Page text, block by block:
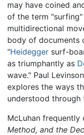
may have coined
of the term
multidirectional
body of documents
"Heidegger surf-
as triumphantly as
wave." Paul
explores the ways
understood
McLuhan frequently
Method, and the